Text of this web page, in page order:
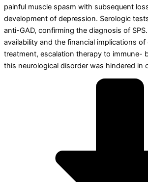
painful muscle spasm with subsequent
development of depression. Serologic
anti-GAD, confirming the diagnosis of
availability and the financial implications
treatment, escalation therapy to immune-
this neurological disorder was hindered in